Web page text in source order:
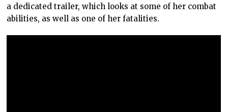
a dedicated trailer, which looks at some of her combat
abilities, as well as one of her fatalities.